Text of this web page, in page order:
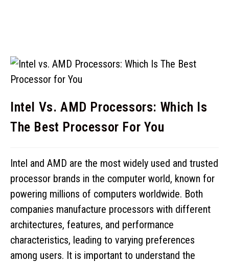
Intel Vs. AMD Processors: Which Is
The Best Processor For You
Intel and AMD are the most widely used and trusted
processor brands in the computer world, known for
powering millions of computers worldwide. Both
companies manufacture processors with different
architectures, features, and performance
characteristics, leading to varying preferences
among users. It is important to understand the